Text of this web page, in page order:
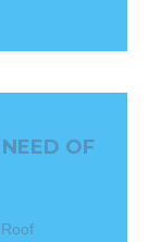
OF
Roof